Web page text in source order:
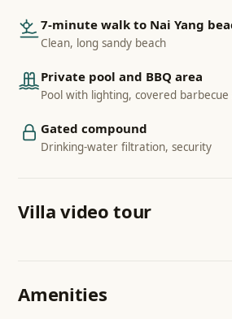
7-minute walk to Nai Yang
Clean, long sandy beach
Private pool and BBQ area
Pool with lighting, covered barbecue
Gated compound
Drinking-water filtration, security
Villa video tour
Pool · living room · bedrooms · terrace
Amenities